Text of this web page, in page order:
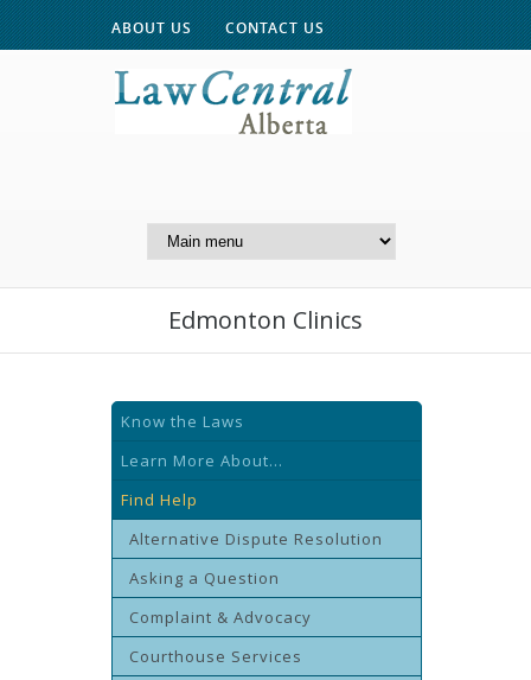
ABOUT US CONTACT US
Centre for Public Legal
Edmonton Clinics
Know the Laws
Learn More About...
Find Help
Alternative Dispute Resolution
Asking a Question
Complaint & Advocacy
Courthouse Services